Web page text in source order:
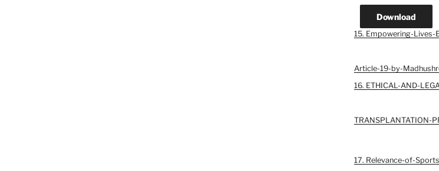
Download
15. Empowering-
Article-19-by-
16. ETHICAL-AND-
TRANSPLANTATION-
17. Relevance-of-